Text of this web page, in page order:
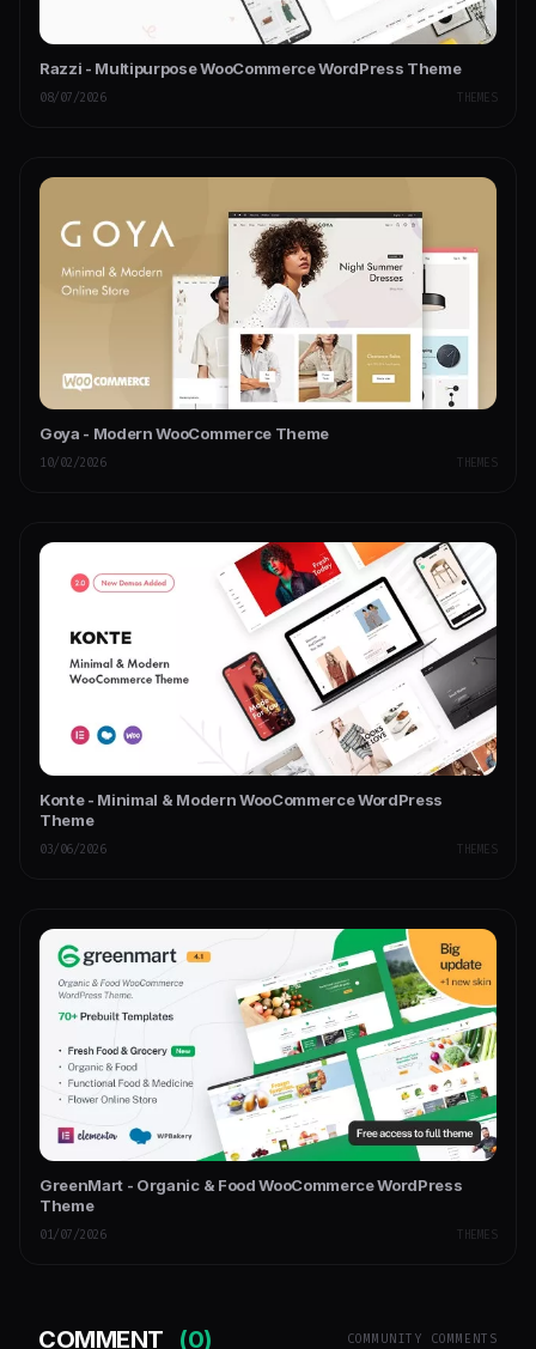
Razzi - Multipurpose WooCommerce WordPress Theme
08/07/2026 THEMES
Goya - Modern WooCommerce Theme
10/02/2026 THEMES
Konte - Minimal & Modern WooCommerce WordPress
Theme
03/06/2026 THEMES
GreenMart - Organic & Food WooCommerce WordPress
Theme
01/07/2026 THEMES
COMMENT (0) COMMUNITY COMMENTS